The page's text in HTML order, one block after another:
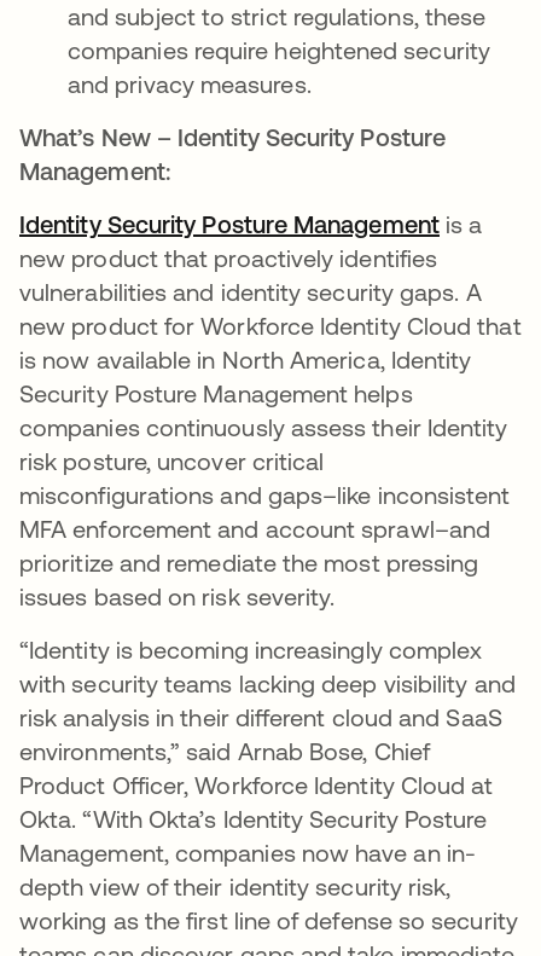
and subject to strict regulations, these
companies require heightened security
and privacy measures.
What’s New – Identity Security Posture
Management:
Identity Security Posture Managementis a
new product that proactively identifies
vulnerabilities and identity security gaps. A
new product for Workforce Identity Cloud that
is now available in North America, Identity
Security Posture Management helps
companies continuously assess their Identity
risk posture, uncover critical
misconfigurations and gaps–like inconsistent
MFA enforcement and account sprawl–and
prioritize and remediate the most pressing
issues based on risk severity.
“Identity is becoming increasingly complex
with security teams lacking deep visibility and
risk analysis in their different cloud and SaaS
environments,” said Arnab Bose, Chief
Product Officer, Workforce Identity Cloud at
Okta. “With Okta’s Identity Security Posture
Management, companies now have an in-
depth view of their identity security risk,
working as the first line of defense so security